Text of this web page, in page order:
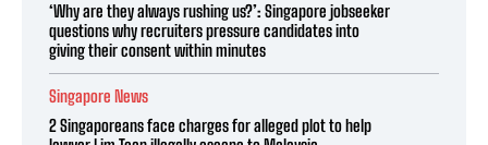
‘Why are they always rushing us?’: Singapore jobseeker
questions why recruiters pressure candidates into
giving their consent within minutes
Singapore News
2 Singaporeans face charges for alleged plot to help